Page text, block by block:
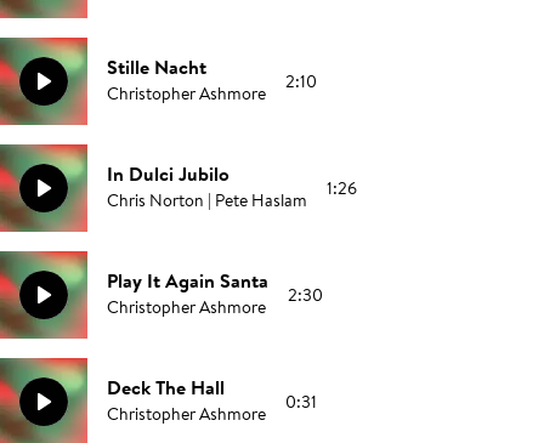
Stille Nacht
Christopher Ashmore 2:10
In Dulci Jubilo
Chris Norton | Pete Haslam 1:26
Play It Again Santa
Christopher Ashmore 2:30
Deck The Hall
Christopher Ashmore 0:31